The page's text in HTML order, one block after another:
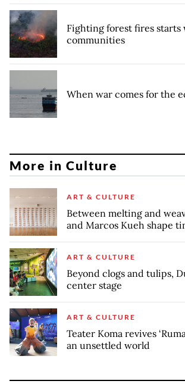
Fighting forest fires starts
communities
When war comes for the
More in Culture
ART & CULTURE
Between melting and
and Marcos Kueh shape
ART & CULTURE
Beyond clogs and tulips,
center stage
ART & CULTURE
Teater Koma revives
an unsettled world